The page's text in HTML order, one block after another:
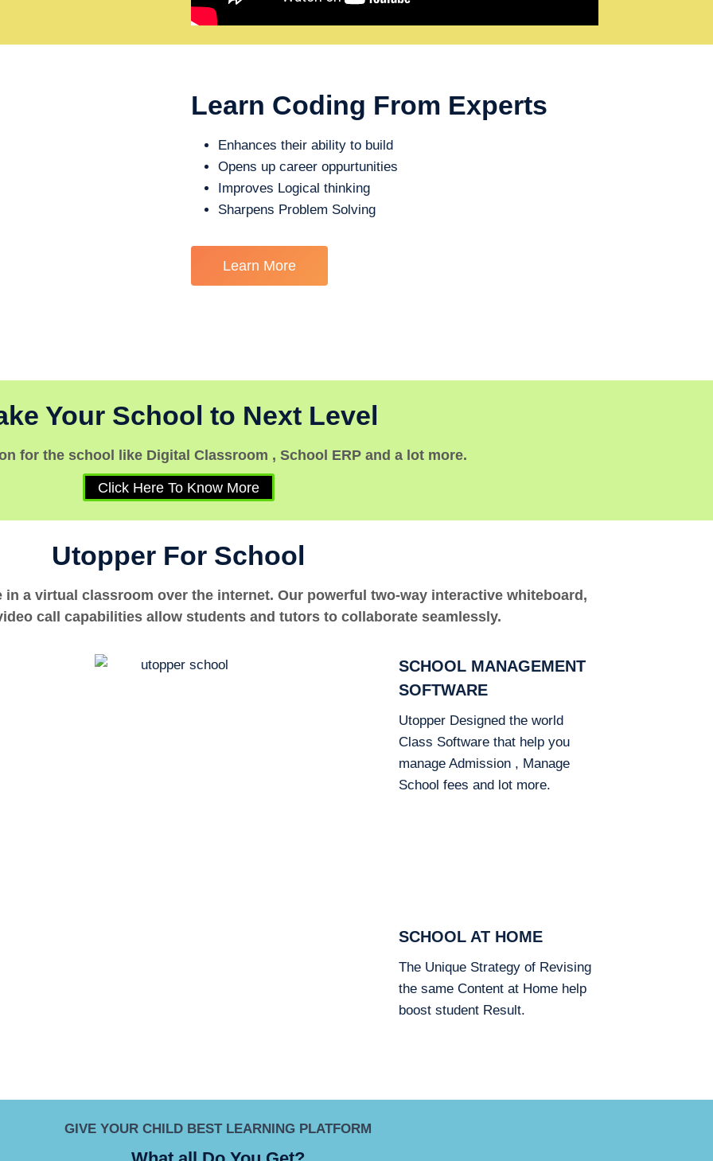
Learn Coding From Experts
Enhances their ability to build
Opens up career oppurtunities
Improves Logical thinking
Sharpens Problem Solving
Learn More
Your School to Next Level
for the school like Digital Classroom , School ERP and a lot more.
Click Here To Know More
Utopper For School
a virtual classroom over the internet. Our powerful two-way interactive whiteboard,
call capabilities allow students and tutors to collaborate seamlessly.
SCHOOL MANAGEMENT
SOFTWARE
Utopper Designed the world
Class Software that help you
manage Admission , Manage
School fees and lot more.
SCHOOL AT HOME
The Unique Strategy of Revising
the same Content at Home help
boost student Result.
GIVE YOUR CHILD BEST LEARNING PLATFORM